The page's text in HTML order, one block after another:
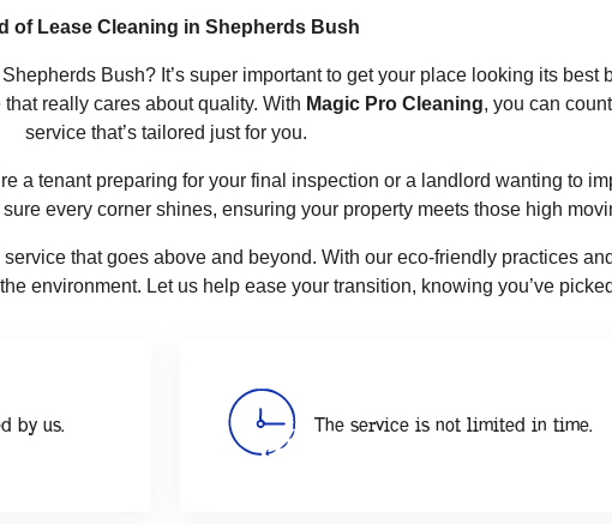
of Lease Cleaning in Shepherds Bush
Bush? It’s super important to get your place looking its best
really cares about quality. With Magic Pro Cleaning, you can
service that’s tailored just for you.
a tenant preparing for your final inspection or a landlord wanting to
every corner shines, ensuring your property meets those high
that goes above and beyond. With our eco-friendly practices
environment. Let us help ease your transition, knowing you’ve
by us. The service is not limited in time.